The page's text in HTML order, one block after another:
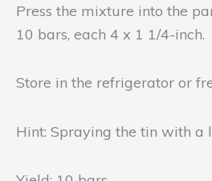
Press the mixture into the
10 bars, each 4 x 1 1/4-inch.
Store in the refrigerator or
Hint: Spraying the tin with a